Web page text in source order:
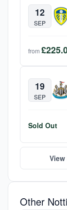
12
SEP
from
19
SEP
Sold Out
Other